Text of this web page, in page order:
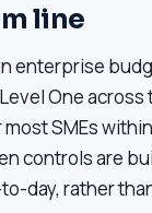
line
enterprise
One across
SMEs
controls are
day, rather